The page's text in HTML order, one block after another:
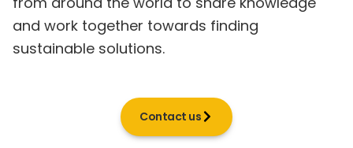
and work together towards finding
sustainable solutions.
Contact us